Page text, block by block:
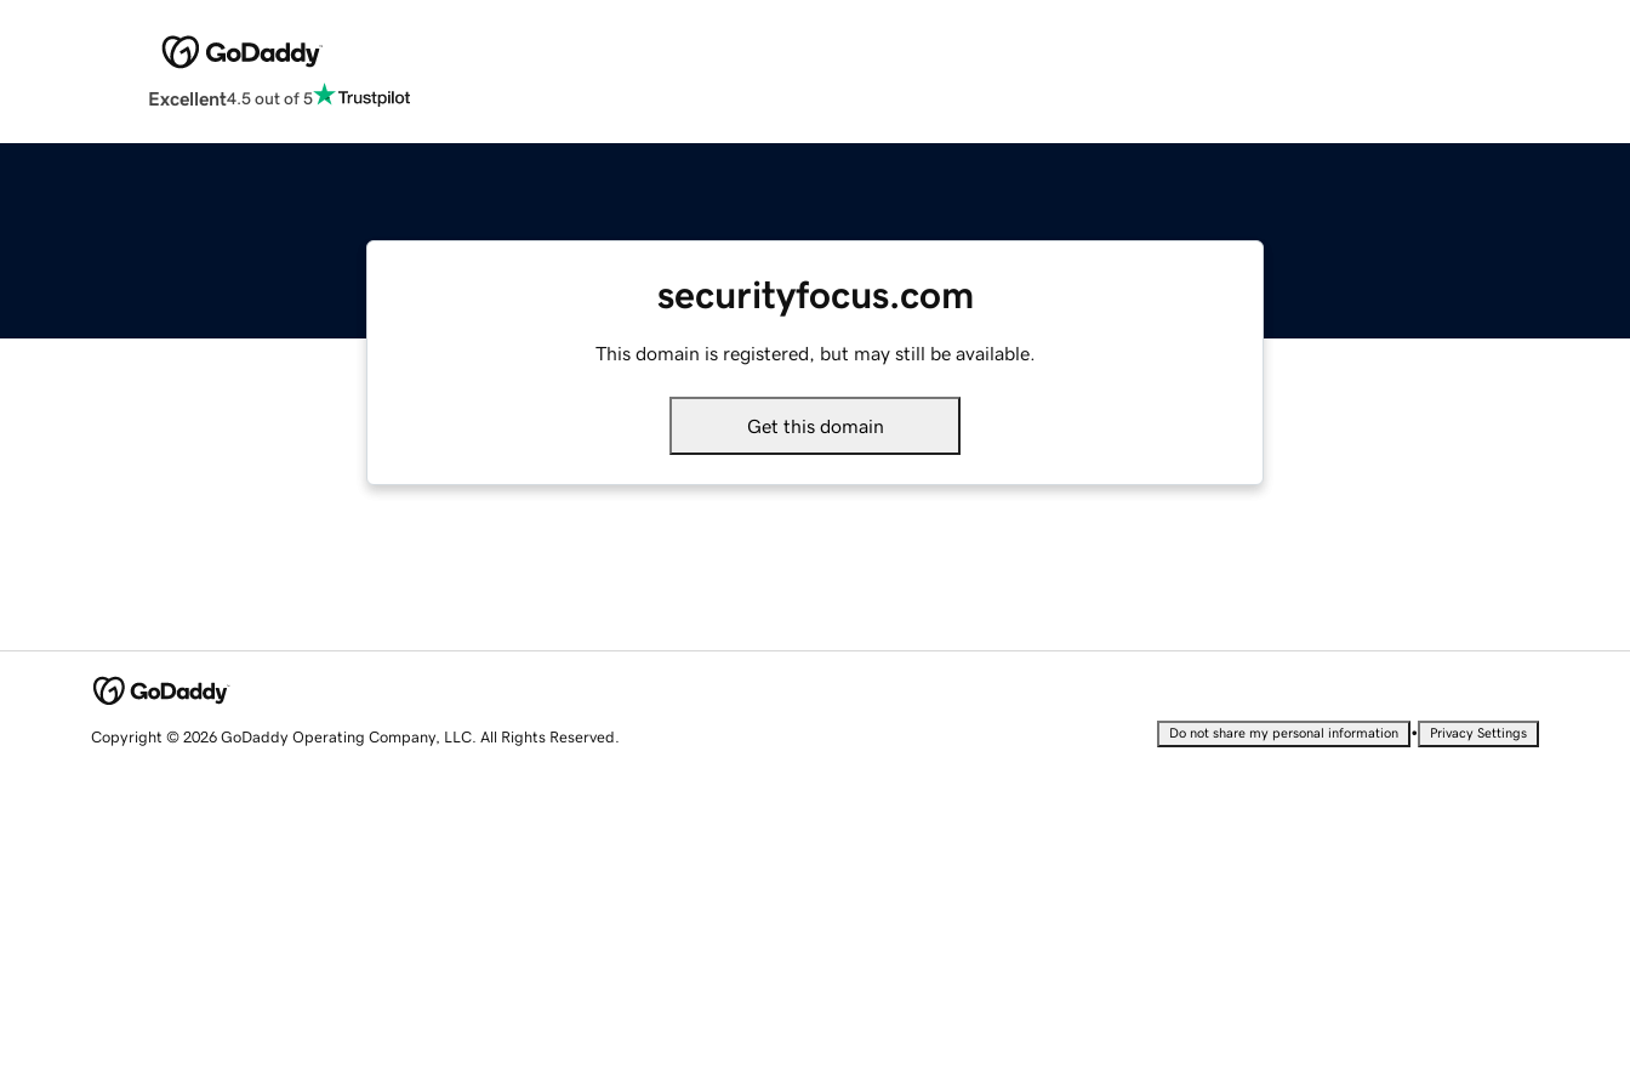
Excellent4.5 out of 5
securityfocus.com
This domain is registered, but may still be available.
Get this domain
Copyright © 2026 GoDaddy Operating Company, LLC. All Rights Reserved. Do not share my personal information • Privacy Settings